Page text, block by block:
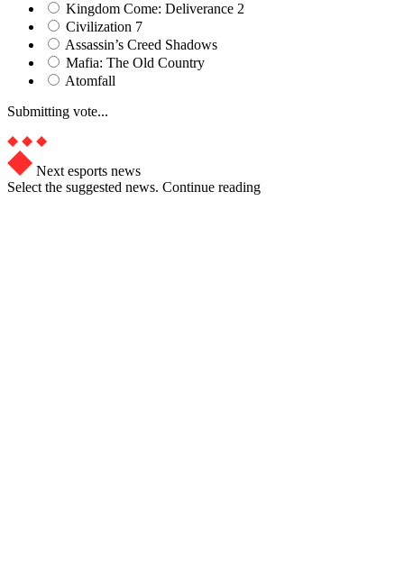
Kingdom Come: Deliverance 2
Civilization 7
Assassin’s Creed Shadows
Mafia: The Old Country
Atomfall
Submitting vote...
Next esports news
Select the suggested news. Continue reading